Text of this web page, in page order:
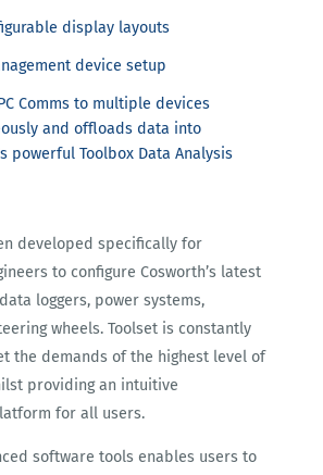
display layouts
device setup
Comms to multiple devices
and offloads data into
powerful Toolbox Data Analysis
developed specifically for
to configure Cosworth’s latest
loggers, power systems,
wheels. Toolset is constantly
the demands of the highest level of
providing an intuitive
for all users.
software tools enables users to